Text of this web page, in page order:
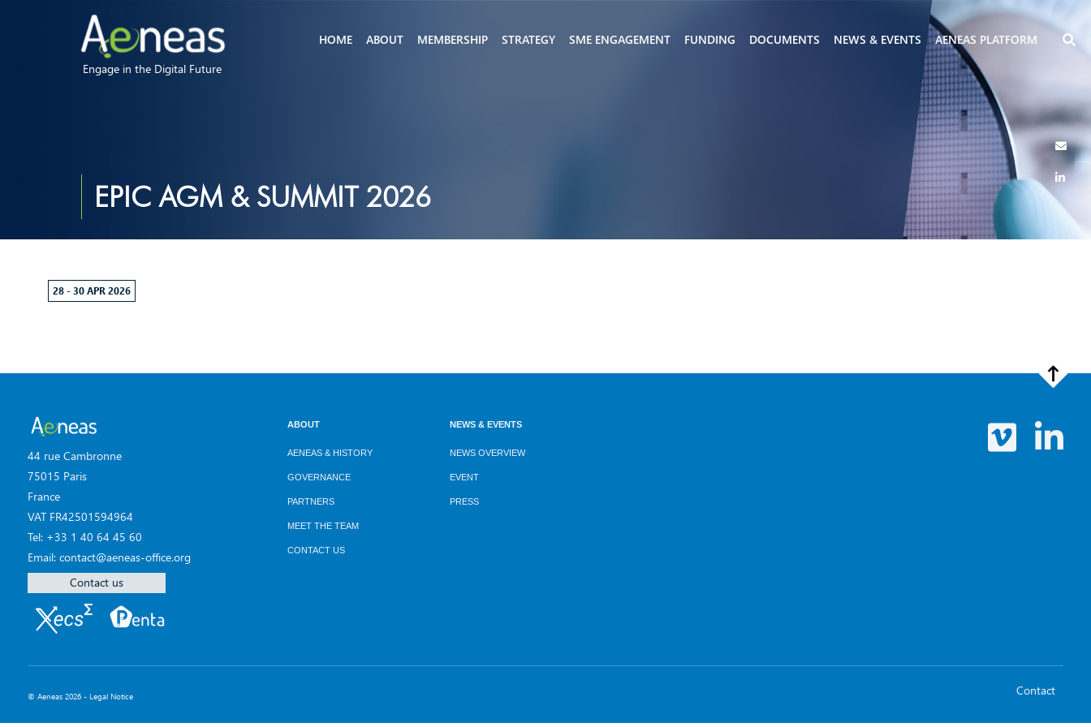
Engage in the Digital Future
HOME ABOUT MEMBERSHIP STRATEGY SME ENGAGEMENT FUNDING DOCUMENTS NEWS & EVENTS AENEAS PLATFORM
EPIC AGM & SUMMIT 2026
28 - 30 APR 2026
44 rue Cambronne
75015 Paris
France
VAT FR42501594964
Tel: +33 1 40 64 45 60
Email: contact@aeneas-office.org
Contact us
ABOUT
AENEAS & HISTORY
GOVERNANCE
PARTNERS
MEET THE TEAM
CONTACT US
NEWS & EVENTS
NEWS OVERVIEW
EVENT
PRESS
© Aeneas 2026 - Legal Notice Contact